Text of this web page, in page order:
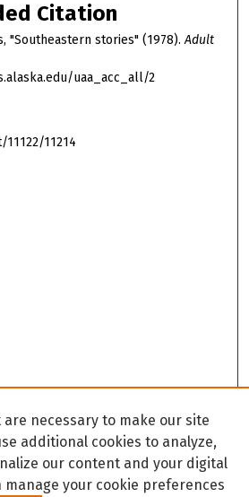
Citation
"Southeastern stories" (1978).Adult
uaa_acc_all/2
11214
are necessary to make our site
additional cookies to analyze,
our content and your digital
manage your cookie preferences